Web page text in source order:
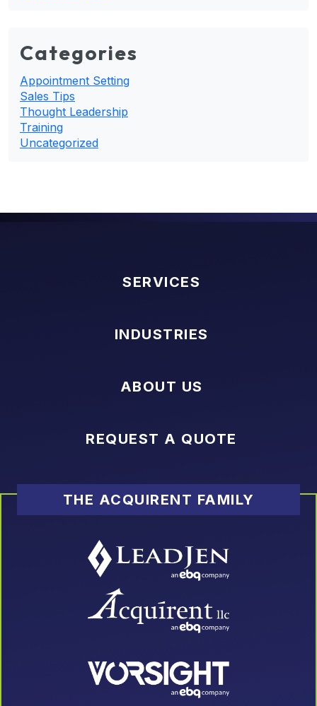
Categories
Appointment Setting
Sales Tips
Thought Leadership
Training
Uncategorized
SERVICES
INDUSTRIES
ABOUT US
REQUEST A QUOTE
THE ACQUIRENT FAMILY